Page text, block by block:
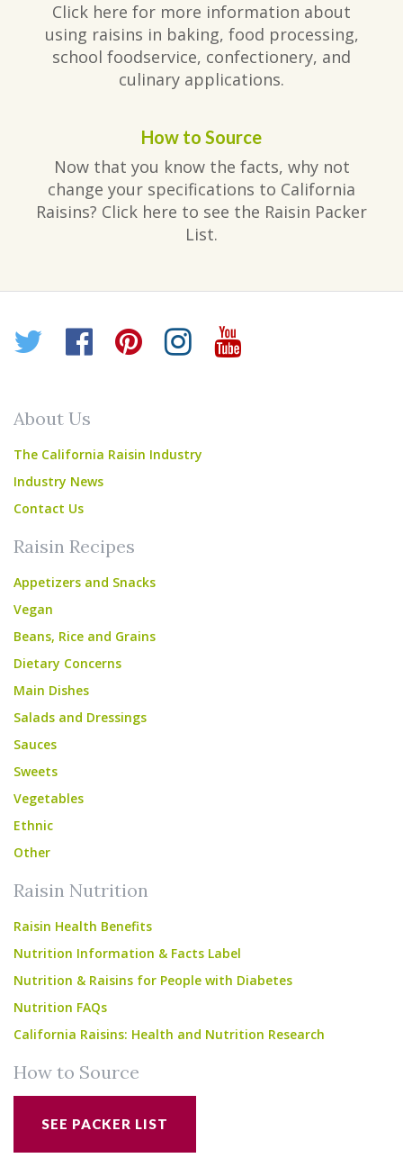
Click here for more information about
using raisins in baking, food processing,
school foodservice, confectionery, and
culinary applications.
How to Source
Now that you know the facts, why not
change your specifications to California
Raisins? Click here to see the Raisin Packer
List.
Twitter
Facebook
Pinterest
Instagram
YouTube
About Us
The California Raisin Industry
Industry News
Contact Us
Raisin Recipes
Appetizers and Snacks
Vegan
Beans, Rice and Grains
Dietary Concerns
Main Dishes
Salads and Dressings
Sauces
Sweets
Vegetables
Ethnic
Other
Raisin Nutrition
Raisin Health Benefits
Nutrition Information & Facts Label
Nutrition & Raisins for People with Diabetes
Nutrition FAQs
California Raisins: Health and Nutrition Research
How to Source
SEE PACKER LIST